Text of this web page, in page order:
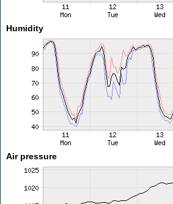
Humidity
Air pressure